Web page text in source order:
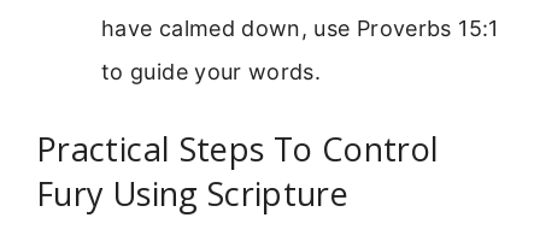
have calmed down, use Proverbs 15:1
to guide your words.
Practical Steps To Control
Fury Using Scripture